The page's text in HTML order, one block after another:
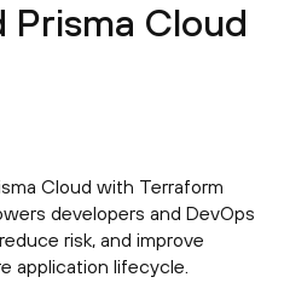
Prisma Cloud
Cloud with Terraform
developers and DevOps
risk, and improve
application lifecycle.